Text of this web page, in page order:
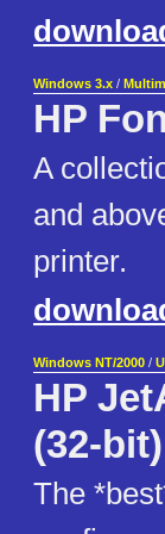
Windows 3.x /
HP
A
and
printer.
Windows NT/2000 /
HP
(32-bit)
The